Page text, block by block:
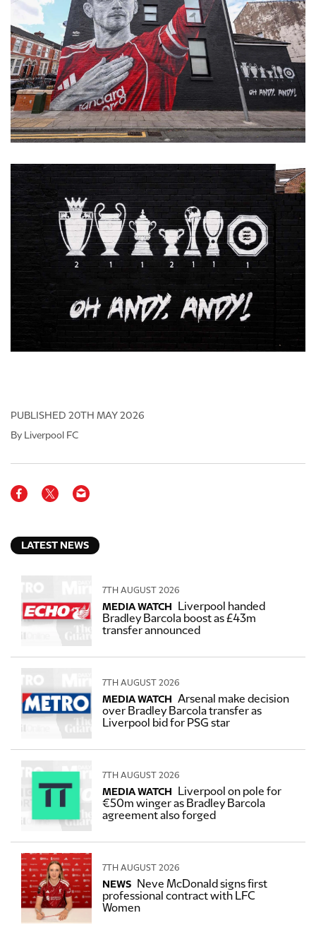
PUBLISHED 20TH MAY 2026
By Liverpool FC
LATEST NEWS
7TH AUGUST 2026
MEDIA WATCH
Liverpool handed
Bradley Barcola boost as £43m
transfer announced
7TH AUGUST 2026
MEDIA WATCH Arsenal make decision
over Bradley Barcola transfer as
Liverpool bid for PSG star
7TH AUGUST 2026
MEDIA WATCH
Liverpool on pole for
€50m winger as Bradley Barcola
agreement also forged
7TH AUGUST 2026
NEWS
Neve McDonald signs first
professional contract with LFC
Women